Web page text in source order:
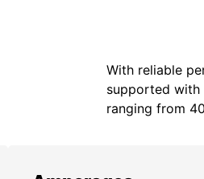
With reliable
supported with
ranging from